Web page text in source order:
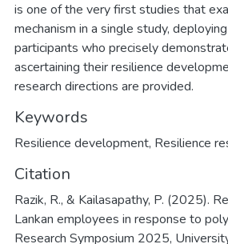
is one of the very first studies that
mechanism in a single study,
participants who precisely
ascertaining their resilience
research directions are provided.
Keywords
Resilience development, Resilience
Citation
Razik, R., & Kailasapathy, P. (2025).
Lankan employees in response to
Research Symposium 2025,